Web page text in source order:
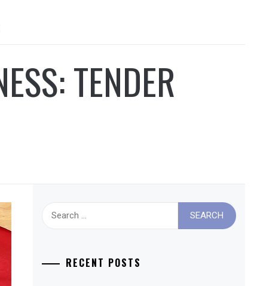
TENDER
Search
RECENT POSTS